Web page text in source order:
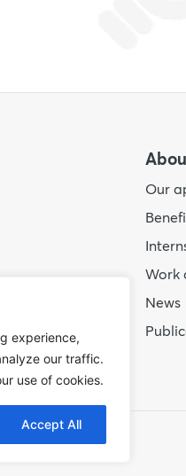
experience,
our traffic.
use of cookies.
Accept All
Our
Work
News